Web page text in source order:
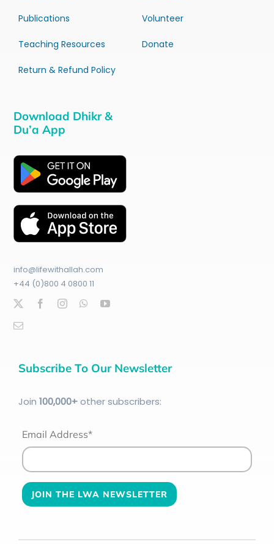
Publications
Teaching Resources
Return & Refund Policy
Volunteer
Donate
Download Dhikr &
Du’a App
info@lifewithallah.com
+44 (0)800 4 0800 11
Subscribe To Our Newsletter
Join 100,000+other subscribers:
Email Address*